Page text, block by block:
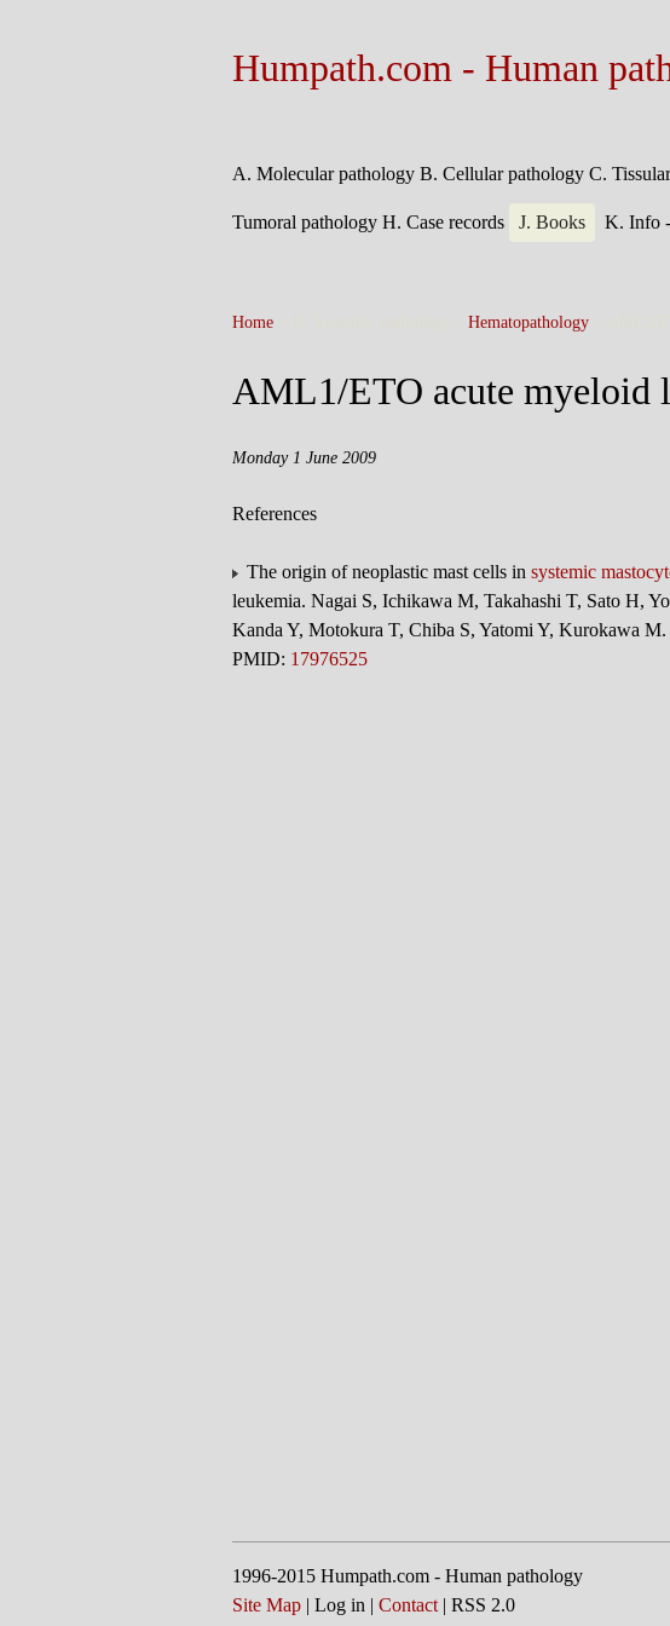
Humpath.com - Human
A. Molecular pathology B. Cellular pathology C.
Tumoral pathology H. Case records J. Books K. Info
Home Hematopathology
AML1/ETO acute myeloid
Monday 1 June 2009
References
The origin of neoplastic mast cells in systemic
leukemia. Nagai S, Ichikawa M, Takahashi T, Sato H,
Kanda Y, Motokura T, Chiba S, Yatomi Y, Kurokawa
PMID: 17976525
1996-2015 Humpath.com - Human pathology
Site Map | Log in | Contact | RSS 2.0